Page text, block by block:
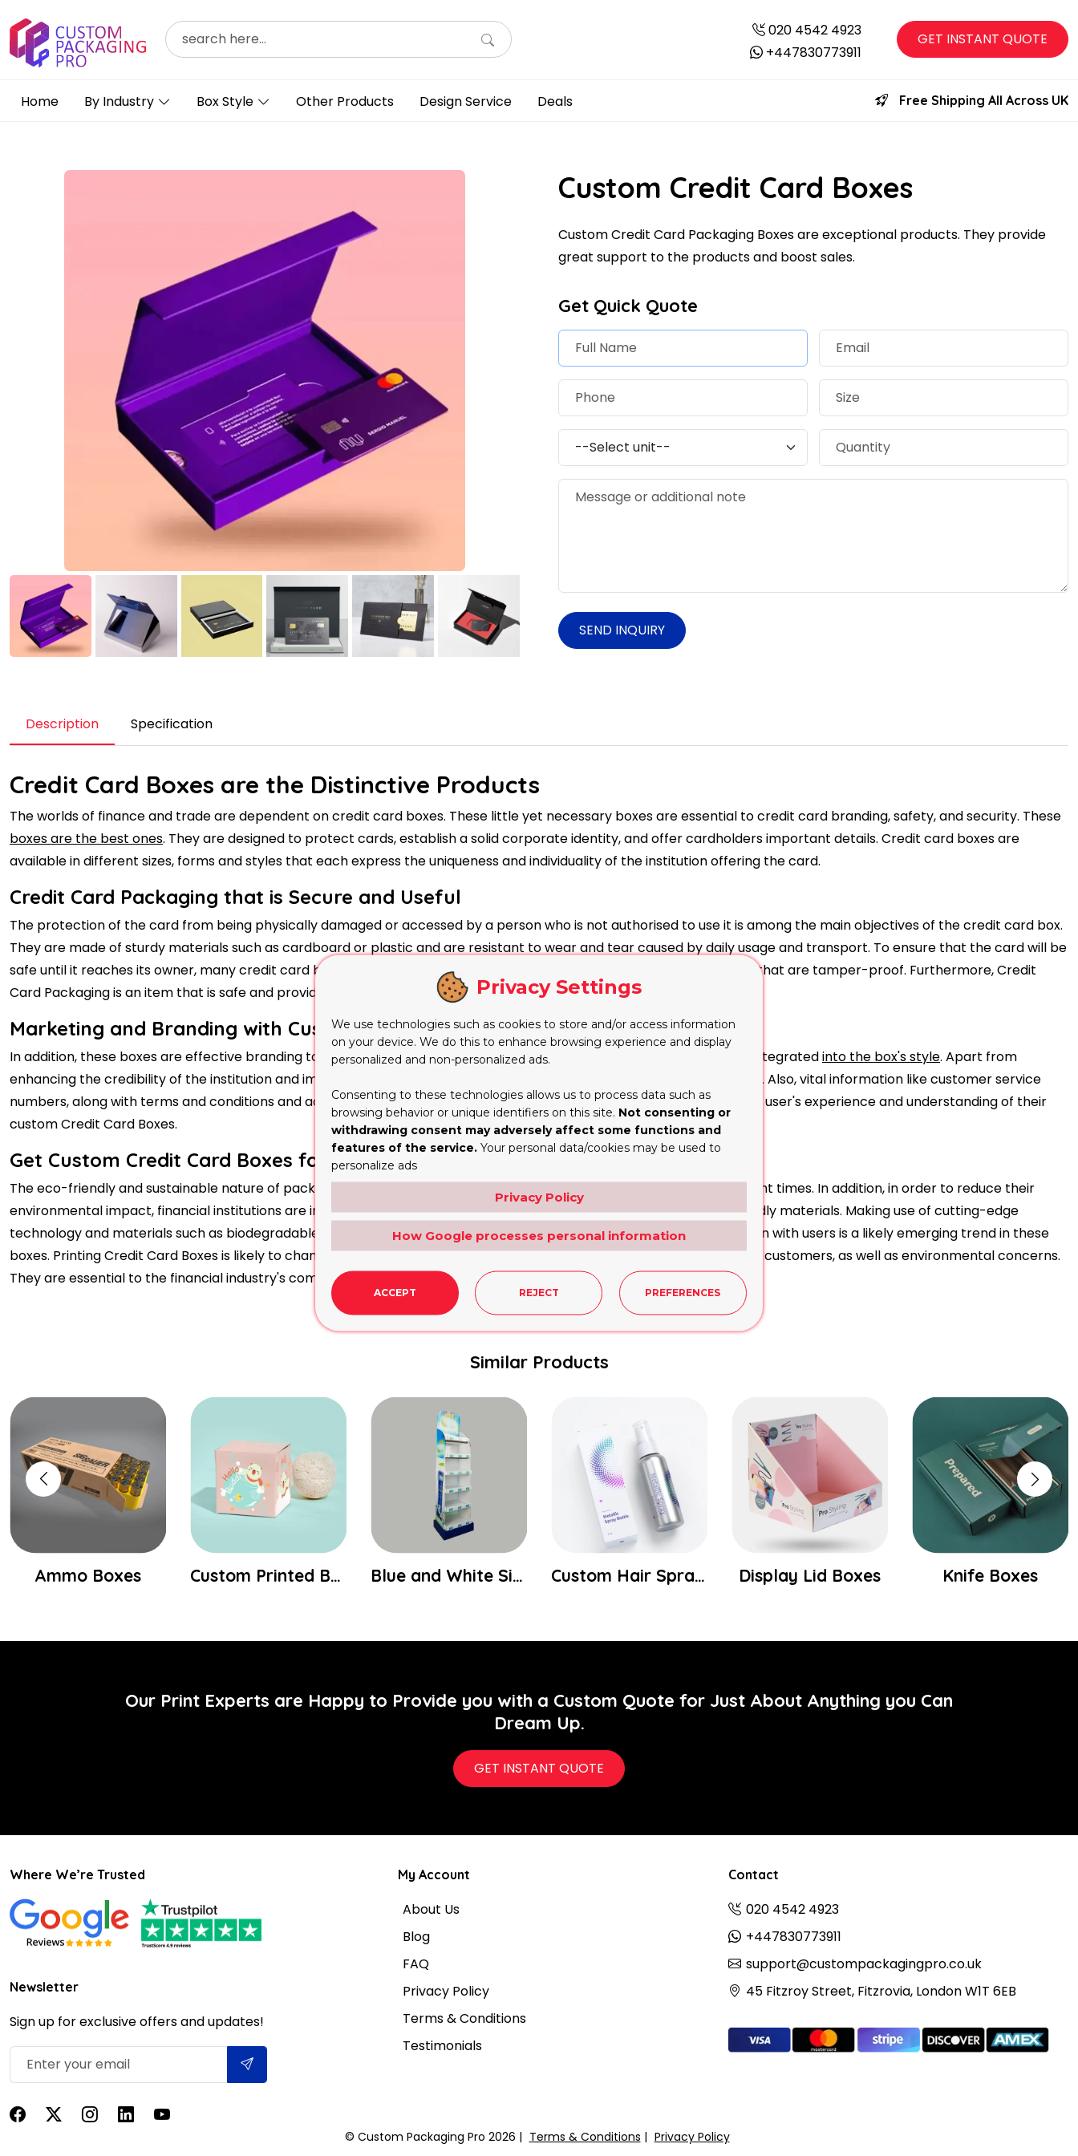
020 4542 4923
+447830773911
GET INSTANT QUOTE
Home By Industry Box Style Other Products Design Service Deals Free Shipping All Across UK
Custom Credit Card Boxes
Custom Credit Card Packaging Boxes are exceptional products. They provide
great support to the products and boost sales.
Get Quick Quote
SEND INQUIRY
Description Specification
Credit Card Boxes are the Distinctive Products
The worlds of finance and trade are dependent on credit card boxes. These little yet necessary boxes are essential to credit card branding, safety, and security. These
boxes are the best ones. They are designed to protect cards, establish a solid corporate identity, and offer cardholders important details. Credit card boxes are
available in different sizes, forms and styles that each express the uniqueness and individuality of the institution offering the card.
Credit Card Packaging that is Secure and Useful
The protection of the card from being physically damaged or accessed by a person who is not authorised to use it is among the main objectives of the credit card box.
They are made of sturdy materials such as cardboard or plastic and are resistant to wear and tear caused by daily usage and transport. To ensure that the card will be
safe until it reaches its owner, many credit card boxes have security features like holographic seals or secure closures that are tamper-proof. Furthermore, Credit
Card Packaging is an item that is safe and provides security.
Marketing and Branding with Custom Credit Card Boxes
In addition, these boxes are effective branding tools for financial firms. The logo, colours, and contact information are integratedinto the box's style. Apart from
enhancing the credibility of the institution and image, the branding helps cardholders identify the credit card they have. Also, vital information like customer service
numbers, along with terms and conditions and activation instructions, could be added to the box, further enhancing the user's experience and understanding of their
custom Credit Card Boxes.
Get Custom Credit Card Boxes for Your Business that Reflect the Latest Trends
The eco-friendly and sustainable nature of packaging, including credit cards, has attracted increased attention in recent times. In addition, in order to reduce their
environmental impact, financial institutions are increasingly opting forrecyclable packagingand environmentally friendly materials. Making use of cutting-edge
technology and materials such as biodegradable plastics or digital displays that offer enhanced security and interaction with users is a likely emerging trend in these
boxes. Printing Credit Card Boxes is likely to change with the development of society to meet the changing demands of customers, as well as environmental concerns.
They are essential to the financial industry's commitment to sustainable development.
Similar Products
Ammo Boxes Custom Printed Bath Bomb Packaging Boxes Blue and White Six Shelf Display Custom Hair Spray Packaging Boxes Display Lid Boxes Knife Boxes
Our Print Experts are Happy to Provide you with a Custom Quote for Just About Anything you Can
Dream Up.
GET INSTANT QUOTE
Where We’re Trusted
Newsletter
Sign up for exclusive offers and updates!
My Account
About Us
Blog
FAQ
Privacy Policy
Terms & Conditions
Testimonials
Contact
020 4542 4923
+447830773911
support@custompackagingpro.co.uk
45 Fitzroy Street, Fitzrovia, London W1T 6EB
© Custom Packaging Pro 2026 Terms & Conditions Privacy Policy
Privacy Settings
We use technologies such as cookies to store and/or access information
on your device. We do this to enhance browsing experience and display
personalized and non-personalized ads.
Consenting to these technologies allows us to process data such as
browsing behavior or unique identifiers on this site. Not consenting or
withdrawing consent may adversely affect some functions and
features of the service. Your personal data/cookies may be used to
personalize ads
Privacy Policy
How Google processes personal information
ACCEPT REJECT PREFERENCES